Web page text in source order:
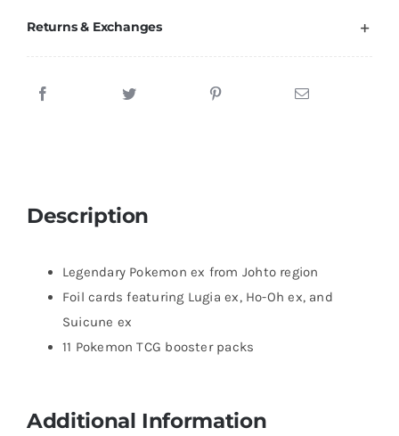
Returns & Exchanges
Description
Legendary Pokemon ex from Johto region
Foil cards featuring Lugia ex, Ho-Oh ex, and
Suicune ex
11 Pokemon TCG booster packs
Additional Information